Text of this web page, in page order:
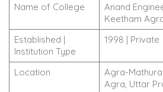
Name of College
Anand
Keetham
Established |
Institution Type
1998 | Private
Location
Agra-Mathura
Agra, Uttar